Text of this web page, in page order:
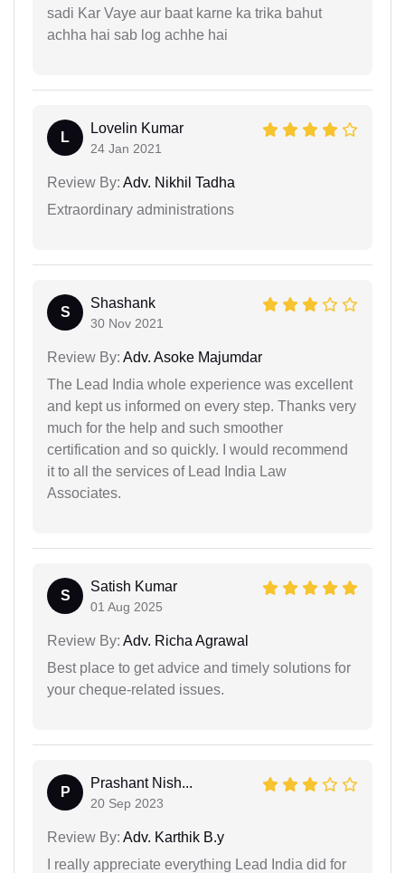
sadi Kar Vaye aur baat karne ka trika bahut
achha hai sab log achhe hai
L
Lovelin Kumar
24 Jan 2021
Review By: Adv. Nikhil Tadha
Extraordinary administrations
S
Shashank
30 Nov 2021
Review By: Adv. Asoke Majumdar
The Lead India whole experience was excellent
and kept us informed on every step. Thanks very
much for the help and such smoother
certification and so quickly. I would recommend
it to all the services of Lead India Law
Associates.
S
Satish Kumar
01 Aug 2025
Review By: Adv. Richa Agrawal
Best place to get advice and timely solutions for
your cheque-related issues.
P
Prashant Nish...
20 Sep 2023
Review By: Adv. Karthik B.y
I really appreciate everything Lead India did for